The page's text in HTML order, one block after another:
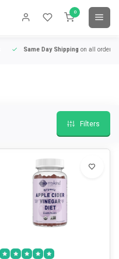
0
Same Day Shipping on all orders
Filters